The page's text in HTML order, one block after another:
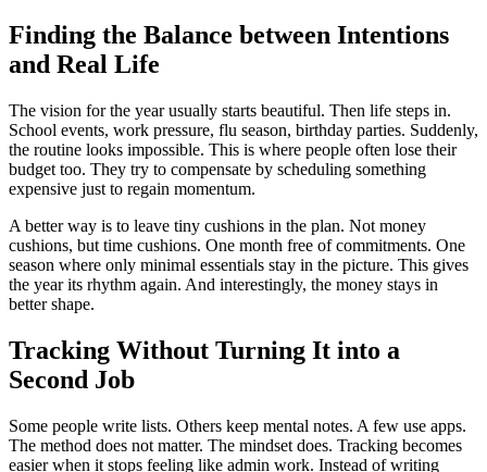
Finding the Balance between Intentions
and Real Life
The vision for the year usually starts beautiful. Then life steps in.
School events, work pressure, flu season, birthday parties. Suddenly,
the routine looks impossible. This is where people often lose their
budget too. They try to compensate by scheduling something
expensive just to regain momentum.
A better way is to leave tiny cushions in the plan. Not money
cushions, but time cushions. One month free of commitments. One
season where only minimal essentials stay in the picture. This gives
the year its rhythm again. And interestingly, the money stays in
better shape.
Tracking Without Turning It into a
Second Job
Some people write lists. Others keep mental notes. A few use apps.
The method does not matter. The mindset does. Tracking becomes
easier when it stops feeling like admin work. Instead of writing